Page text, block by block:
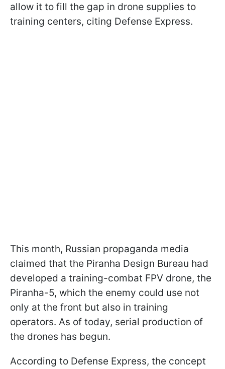
allow it to fill the gap in drone supplies to
training centers, citing Defense Express.
This month, Russian propaganda media
claimed that the Piranha Design Bureau had
developed a training-combat FPV drone, the
Piranha-5, which the enemy could use not
only at the front but also in training
operators. As of today, serial production of
the drones has begun.
According to Defense Express, the concept